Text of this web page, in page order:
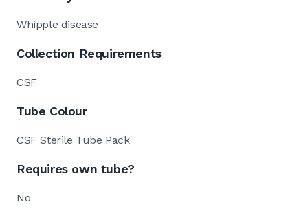
Whipple disease
Collection Requirements
CSF
Tube Colour
CSF Sterile Tube Pack
Requires own tube?
No